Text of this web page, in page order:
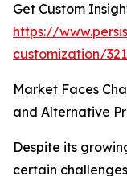
Get Custom
https://
customization/
Market Faces
and Alternative
Despite its
certain